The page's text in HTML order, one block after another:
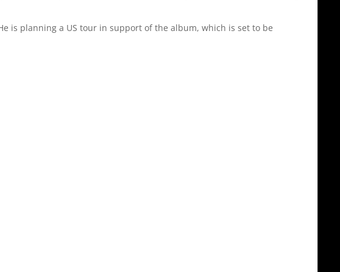
is planning a US tour in support of the album, which is set to be